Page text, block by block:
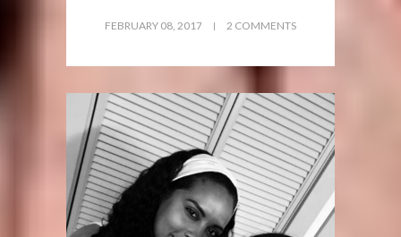
FEBRUARY 08, 2017 2 COMMENTS